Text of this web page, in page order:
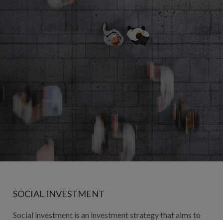
SOCIAL INVESTMENT
Social investment is an investment strategy that aims to